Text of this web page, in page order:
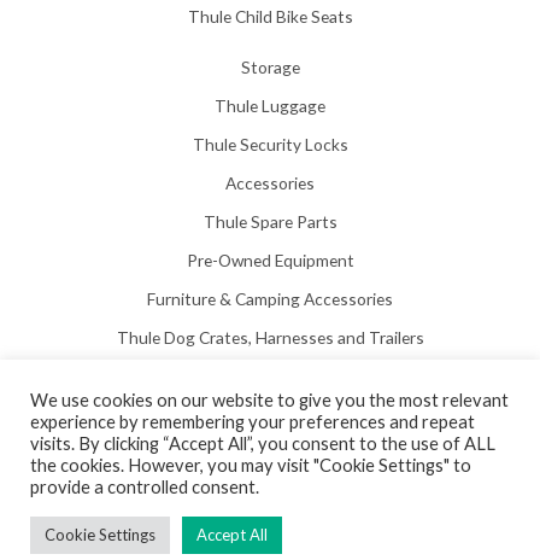
Thule Child Bike Seats
Storage
Thule Luggage
Thule Security Locks
Accessories
Thule Spare Parts
Pre-Owned Equipment
Furniture & Camping Accessories
Thule Dog Crates, Harnesses and Trailers
Copyright © 2026 Hill View Awnings Limited.
Privacy Policy|Terms & Conditions
We use cookies on our website to give you the most relevant
experience by remembering your preferences and repeat
visits. By clicking “Accept All”, you consent to the use of ALL
the cookies. However, you may visit "Cookie Settings" to
provide a controlled consent.
Cookie Settings Accept All